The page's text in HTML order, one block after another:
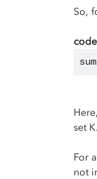
So,
set
For
not